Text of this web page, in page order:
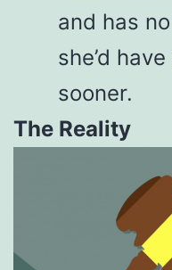
and has
she’d
sooner.
The Reality